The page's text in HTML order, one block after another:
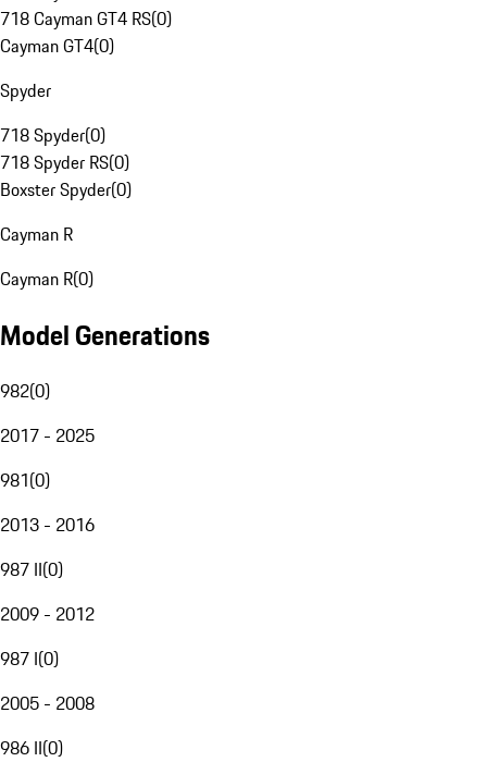
718 Cayman GT4 RS(0)
Cayman GT4(0)
Spyder
718 Spyder(0)
718 Spyder RS(0)
Boxster Spyder(0)
Cayman R
Cayman R(0)
Model Generations
982(0)
2017 - 2025
981(0)
2013 - 2016
987 II(0)
2009 - 2012
987 I(0)
2005 - 2008
986 II(0)